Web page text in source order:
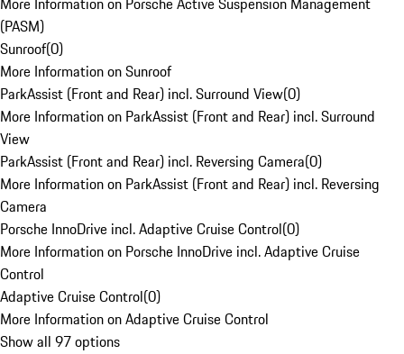
(PASM)
Sunroof(0)
More Information on Sunroof
ParkAssist (Front and Rear) incl. Surround View(0)
More Information on ParkAssist (Front and Rear) incl. Surround
View
ParkAssist (Front and Rear) incl. Reversing Camera(0)
More Information on ParkAssist (Front and Rear) incl. Reversing
Camera
Porsche InnoDrive incl. Adaptive Cruise Control(0)
More Information on Porsche InnoDrive incl. Adaptive Cruise
Control
Adaptive Cruise Control(0)
More Information on Adaptive Cruise Control
Show all 97 options